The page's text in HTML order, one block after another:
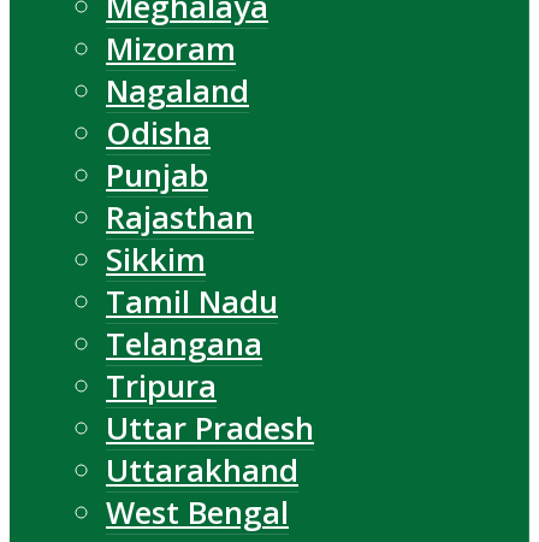
Mizoram
Nagaland
Odisha
Punjab
Rajasthan
Sikkim
Tamil Nadu
Telangana
Tripura
Uttar Pradesh
Uttarakhand
West Bengal